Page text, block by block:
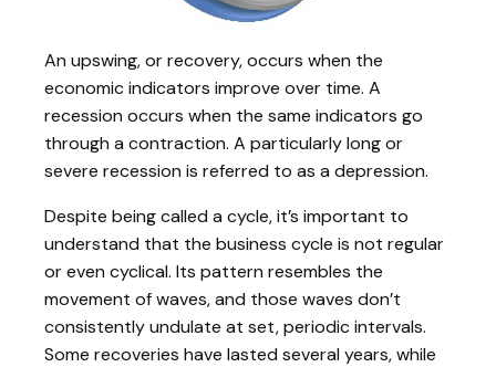
An upswing, or recovery, occurs when the
economic indicators improve over time. A
recession occurs when the same indicators go
through a contraction. A particularly long or
severe recession is referred to as a depression.
Despite being called a cycle, it’s important to
understand that the business cycle is not regular
or even cyclical. Its pattern resembles the
movement of waves, and those waves don’t
consistently undulate at set, periodic intervals.
Some recoveries have lasted several years, while